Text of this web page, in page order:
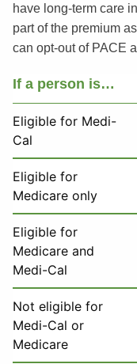
have long-term care
part of the premium
can opt-out of PACE
If a person is…
Eligible for Medi-
Cal
Eligible for
Medicare only
Eligible for
Medicare and
Medi-Cal
Not eligible for
Medi-Cal or
Medicare